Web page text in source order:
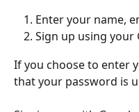
Enter your name,
Sign up using your
If you choose to enter
that your password is